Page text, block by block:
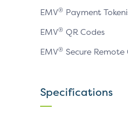
EMV® Payment
EMV® QR Codes
EMV® Secure Remote
Specifications